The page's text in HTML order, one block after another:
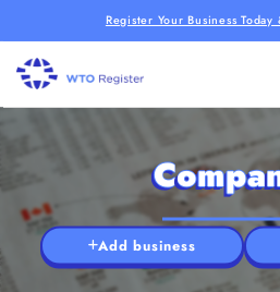
Register Your Business
Add business